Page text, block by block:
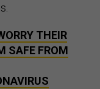
THEIR
SAFE FROM